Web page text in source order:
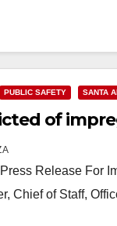
PUBLIC SAFETY SANTA
of
Release For
Chief of Staff,